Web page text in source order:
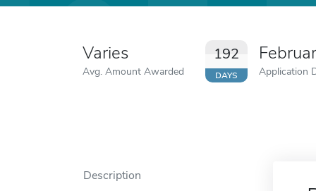
Varies
Avg. Amount Awarded
192
DAYS Application
Description